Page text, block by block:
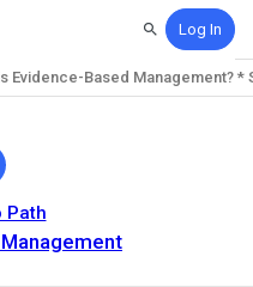
SearchLog In
Evidence-Based Management? *
Path